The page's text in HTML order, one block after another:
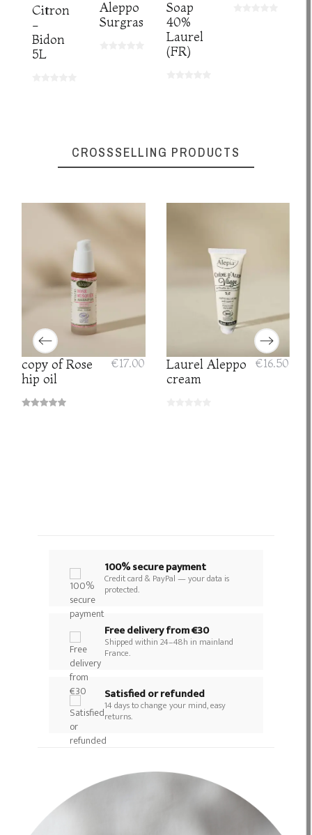
Citron
-
Bidon
5L
Aleppo
Surgras
Soap
40%
Laurel
(FR)
CROSSSELLING PRODUCTS
copy of Rose
hip oil
€17.00
Laurel Aleppo
cream
€16.50
100% secure payment
Credit card & PayPal — your data is
protected.
Free delivery from €30
Shipped within 24–48h in mainland
France.
Satisfied or refunded
14 days to change your mind, easy
returns.